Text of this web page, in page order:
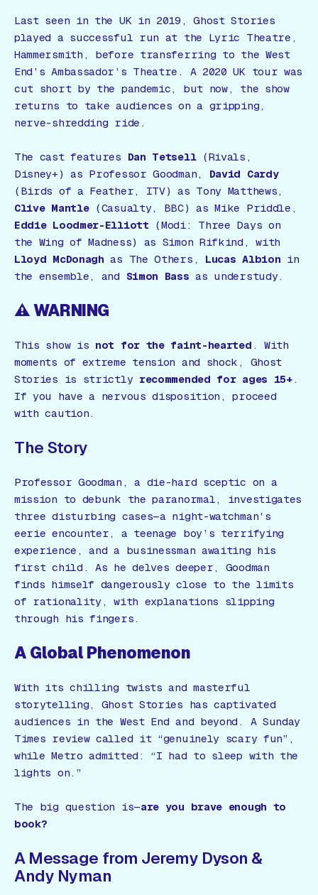
Last seen in the UK in 2019,Ghost Stories
played a successful run at the Lyric Theatre,
Hammersmith, before transferring to the West
End’s Ambassador’s Theatre. A 2020 UK tour was
cut short by the pandemic, but now, the show
returns to take audiences on a gripping,
nerve-shredding ride.
The cast features Dan Tetsell(Rivals,
Disney+ ) as Professor Goodman, David Cardy
( Birds of a Feather, ITV) as Tony Matthews,
Clive Mantle(Casualty, BBC) as Mike Priddle,
Eddie Loodmer-Elliott (Modi: Three Days on
the Wing of Madness) as Simon Rifkind, with
Lloyd McDonagh as The Others, Lucas Albion in
the ensemble, and Simon Bass as understudy.
⚠️ WARNING
This show is not for the faint-hearted . With
moments of extreme tension and shock, Ghost
Stories is strictly recommended for ages 15+.
If you have a nervous disposition, proceed
with caution.
The Story
Professor Goodman, a die-hard sceptic on a
mission to debunk the paranormal, investigates
three disturbing cases—a night-watchman’s
eerie encounter, a teenage boy’s terrifying
experience, and a businessman awaiting his
first child. As he delves deeper, Goodman
finds himself dangerously close to the limits
of rationality, with explanations slipping
through his fingers.
A Global Phenomenon
With its chilling twists and masterful
storytelling, Ghost Stories has captivated
audiences in the West End and beyond. A Sunday
Times review called it “genuinely scary fun” ,
whileMetro admitted: “I had to sleep with the
lights on.”
The big question is—are you brave enough to
book?
A Message from Jeremy Dyson &
Andy Nyman